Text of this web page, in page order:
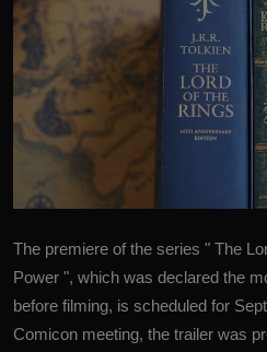
The premiere of the series " The
Power ", which was declared the
before filming, is scheduled for
Comicon meeting, the trailer was